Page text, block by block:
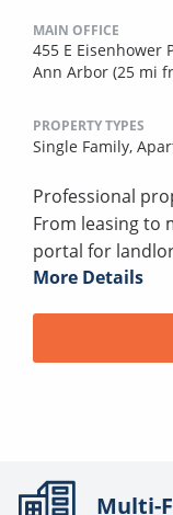
MAIN OFFICE
455 E Eisenhower
Ann Arbor (25 mi
PROPERTY TYPES
Single Family,
Professional
From leasing to
portal for
More Details
Multi-